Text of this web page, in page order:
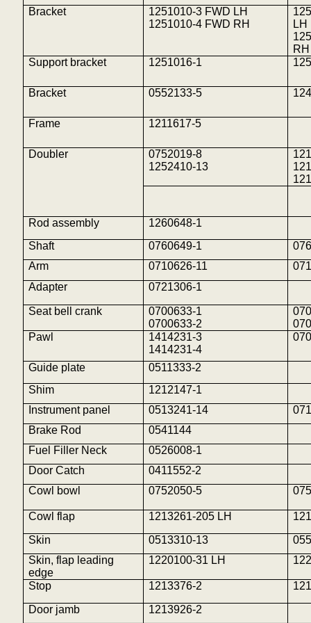
Bracket
1251010-3 FWD LH
1251010-4 FWD RH
LH
RH
Support bracket
1251016-1
Bracket 0552133-5
Frame 1211617-5
Doubler
0752019-8
1252410-13
Rod assembly
1260648-1
Shaft
0760649-1
Arm
0710626-11
Adapter
0721306-1
Seat bell crank
0700633-1
0700633-2
Pawl
1414231-3
1414231-4
Guide plate
0511333-2
Shim
1212147-1
Instrument panel
0513241-14
Brake Rod
0541144
Fuel Filler Neck
0526008-1
Door Catch
0411552-2
Cowl bowl
0752050-5
Cowl flap 1213261-205 LH
Skin
0513310-13
Skin, flap leading
edge
1220100-31 LH
Stop 1213376-2
Door jamb
1213926-2